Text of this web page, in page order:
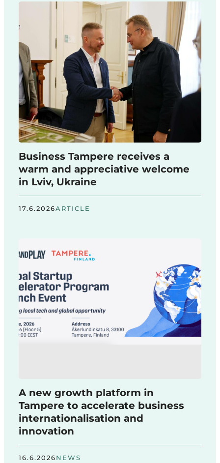
Business Tampere receives a
warm and appreciative welcome
in Lviv, Ukraine
17.6.2026ARTICLE
A new growth platform in
Tampere to accelerate business
internationalisation and
innovation
16.6.2026NEWS